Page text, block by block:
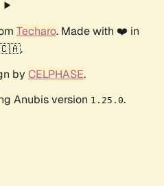
Techaro. Made with ❤️ in
by CELPHASE.
Anubis version 1.25.0.